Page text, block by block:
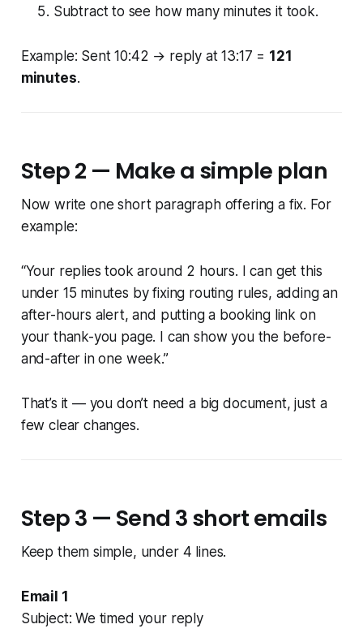
Subtract to see how many minutes it took.
Example: Sent 10:42 → reply at 13:17 = 121
minutes.
Step 2 — Make a simple plan
Now write one short paragraph offering a fix. For
example:
“Your replies took around 2 hours. I can get this
under 15 minutes by fixing routing rules, adding an
after-hours alert, and putting a booking link on
your thank-you page. I can show you the before-
and-after in one week.”
That’s it — you don’t need a big document, just a
few clear changes.
Step 3 — Send 3 short emails
Keep them simple, under 4 lines.
Email 1
Subject: We timed your reply